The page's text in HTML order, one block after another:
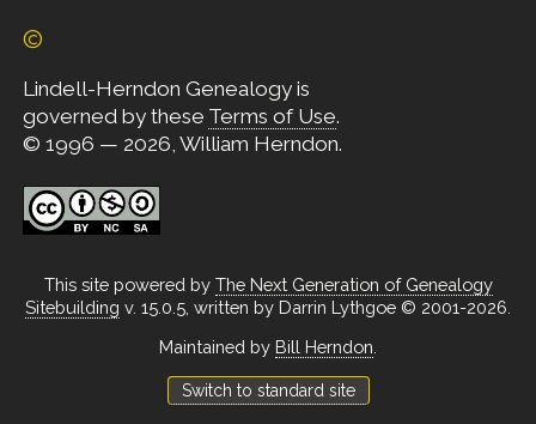
©
Lindell-Herndon Genealogy is
governed by these Terms of Use.
© 1996 — 2026, William Herndon.
This site powered by The Next Generation of Genealogy
Sitebuilding v. 15.0.5, written by Darrin Lythgoe © 2001-2026.
Maintained by Bill Herndon
Switch to standard site